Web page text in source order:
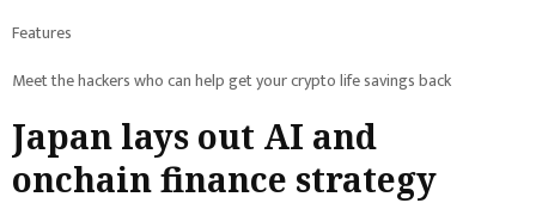
Features
Meet the hackers who can help get your crypto life savings back
Japan lays out AI and
onchain finance strategy